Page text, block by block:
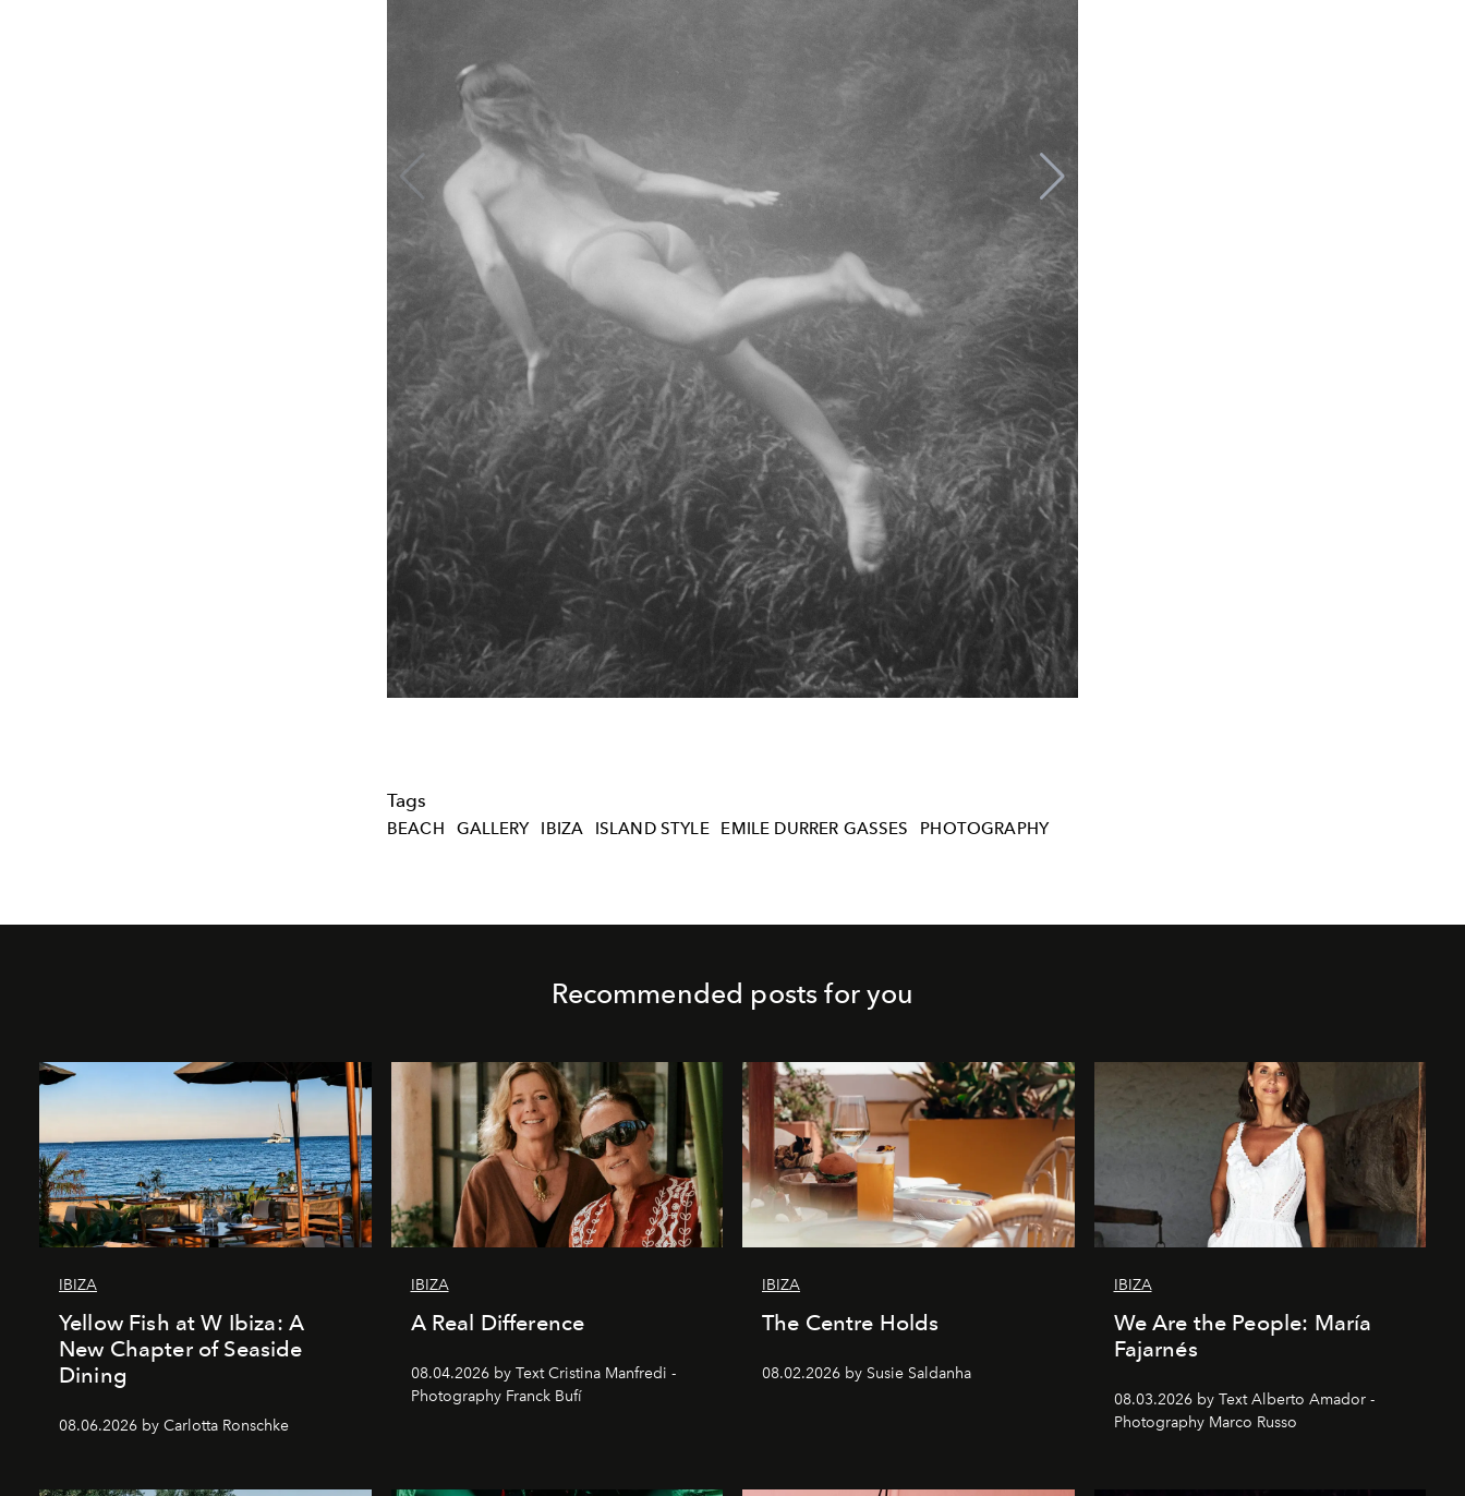
Tags
BEACH GALLERY IBIZA ISLAND STYLE EMILE DURRER GASSES PHOTOGRAPHY
Recommended posts for you
IBIZA
Yellow Fish at W Ibiza: A
New Chapter of Seaside
Dining
08.06.2026 by Carlotta Ronschke
IBIZA
A Real Difference
08.04.2026 by Text Cristina Manfredi -
Photography Franck Bufí
IBIZA
The Centre Holds
08.02.2026 by Susie Saldanha
IBIZA
We Are the People: María
Fajarnés
08.03.2026 by Text Alberto Amador -
Photography Marco Russo